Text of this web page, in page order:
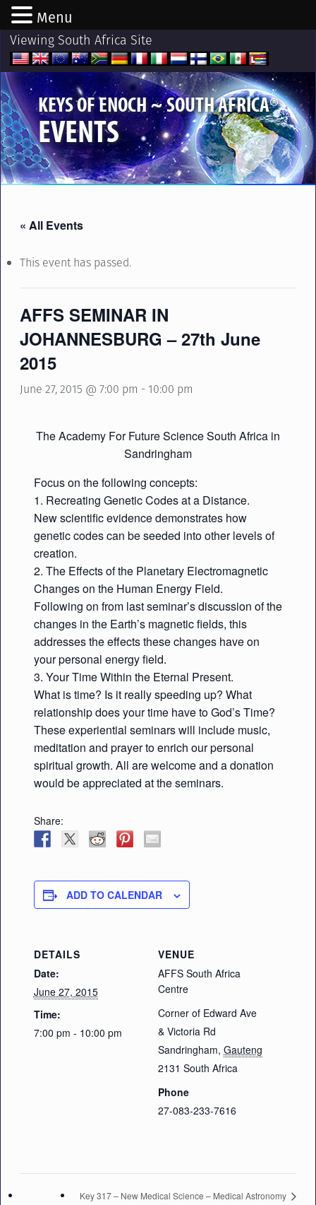
Viewing South Africa Site
KEYS OF ENOCH ~ SOUTH AFRICA®
EVENTS
« All Events
This event has passed.
AFFS SEMINAR IN
JOHANNESBURG – 27th June
2015
June 27, 2015 @ 7:00 pm - 10:00 pm
The Academy For Future Science South Africa in
Sandringham
Focus on the following concepts:
1. Recreating Genetic Codes at a Distance.
New scientific evidence demonstrates how
genetic codes can be seeded into other levels of
creation.
2. The Effects of the Planetary Electromagnetic
Changes on the Human Energy Field.
Following on from last seminar’s discussion of the
changes in the Earth’s magnetic fields, this
addresses the effects these changes have on
your personal energy field.
3. Your Time Within the Eternal Present.
What is time? Is it really speeding up? What
relationship does your time have to God’s Time?
These experiential seminars will include music,
meditation and prayer to enrich our personal
spiritual growth. All are welcome and a donation
would be appreciated at the seminars.
Share:
ADD TO CALENDAR
DETAILS
Date:
June 27, 2015
Time:
7:00 pm - 10:00 pm
VENUE
AFFS South Africa
Centre
Corner of Edward Ave
& Victoria Rd
Sandringham, Gauteng
2131 South Africa
Phone
27-083-233-7616
Key 317 – New Medical Science – Medical Astronomy
Menu